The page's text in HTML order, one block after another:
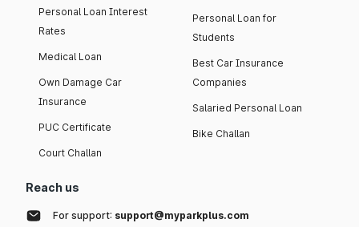
Personal Loan Interest
Rates
Medical Loan
Own Damage Car
Insurance
PUC Certificate
Court Challan
Personal Loan for
Students
Best Car Insurance
Companies
Salaried Personal Loan
Bike Challan
Reach us
For support: support@myparkplus.com